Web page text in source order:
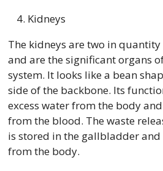
Kidneys
The kidneys are two in
and are the significant organs
system. It looks like a bean
side of the backbone. Its
excess water from the body
from the blood. The waste
is stored in the gallbladder
from the body.